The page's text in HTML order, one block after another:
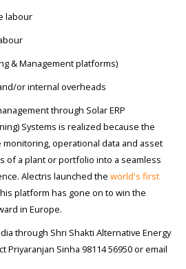
labour
& Management platforms)
or internal overheads
through Solar ERP
Systems is realized because the
monitoring, operational data and asset
of a plant or portfolio into a seamless
Alectris launched the world's first
platform has gone on to win the
in Europe.
through Shri Shakti Alternative Energy
Priyaranjan Sinha 98114 56950 or email